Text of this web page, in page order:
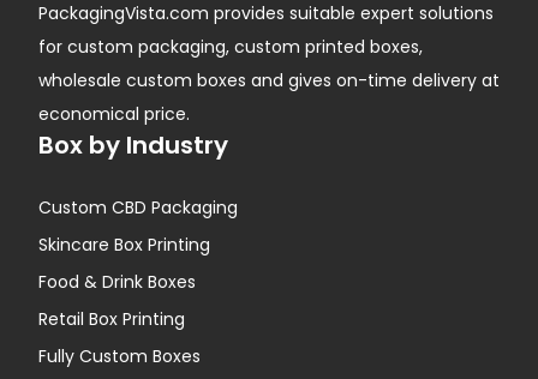
PackagingVista.com provides suitable expert solutions
for custom packaging, custom printed boxes,
wholesale custom boxes and gives on-time delivery at
economical price.
Box by Industry
Custom CBD Packaging
Skincare Box Printing
Food & Drink Boxes
Retail Box Printing
Fully Custom Boxes